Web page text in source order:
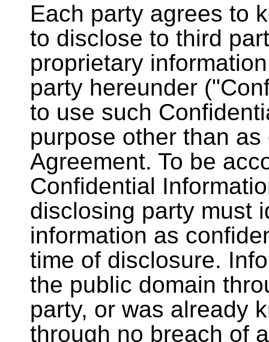
Each party agrees to
to disclose to third
proprietary
party hereunder
to use such
purpose other than
Agreement. To be
Confidential
disclosing party must
information as
time of disclosure.
the public domain
party, or was already
through no breach of